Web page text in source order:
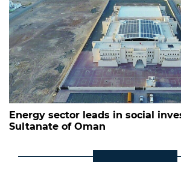
Energy sector leads in social
Sultanate of Oman